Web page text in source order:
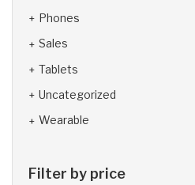
Phones
Sales
Tablets
Uncategorized
Wearable
Filter by price